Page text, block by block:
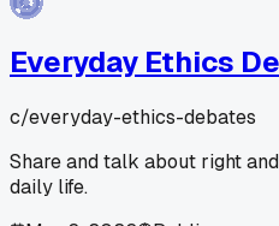
Everyday Ethics
c/everyday-ethics-debates
Share and talk about right
daily life.